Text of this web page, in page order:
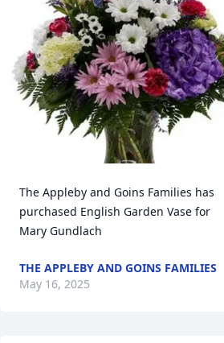
The Appleby and Goins Families has
purchased English Garden Vase for
Mary Gundlach
THE APPLEBY AND GOINS FAMILIES
May 16, 2025